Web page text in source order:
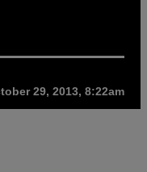
29, 2013, 8:22am